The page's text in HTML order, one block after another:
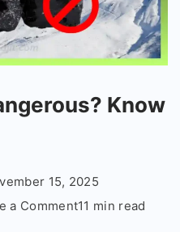
Know
15, 2025
a Commenton
11 min read